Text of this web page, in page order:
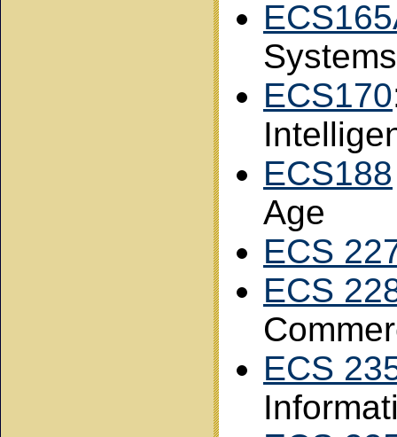
Systems
ECS170
ECS188
Age
ECS
ECS
ECS